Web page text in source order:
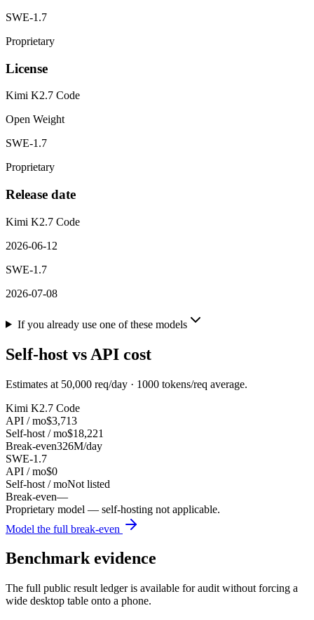
SWE-1.7
Proprietary
License
Kimi K2.7 Code
Open Weight
SWE-1.7
Proprietary
Release date
Kimi K2.7 Code
2026-06-12
SWE-1.7
2026-07-08
If you already use one of these models
Self-host vs API cost
Estimates at 50,000 req/day · 1000 tokens/req average.
Kimi K2.7 Code
API / mo$3,713
Self-host / mo$18,221
Break-even326M/day
SWE-1.7
API / mo$0
Self-host / moNot listed
Break-even—
Proprietary model — self-hosting not applicable.
Model the full break-even
Benchmark evidence
The full public result ledger is available for audit without forcing a
wide desktop table onto a phone.